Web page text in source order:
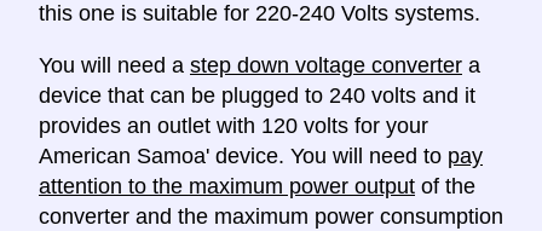
this one is suitable for 220-240 Volts systems.
You will need a step down voltage converter a
device that can be plugged to 240 volts and it
provides an outlet with 120 volts for your
American Samoa' device. You will need to pay
attention to the maximum power output of the
converter and the maximum power consumption